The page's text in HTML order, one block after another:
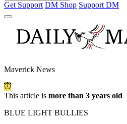
Get Support DM Shop Support DM
Maverick News
This article is more than 3 years old
BLUE LIGHT BULLIES